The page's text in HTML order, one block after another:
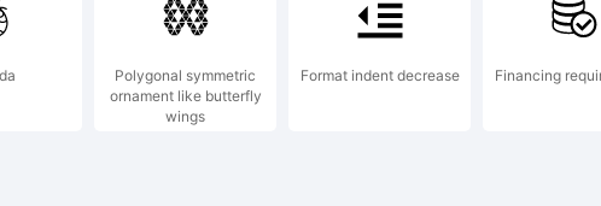
Polygonal symmetric
ornament like butterfly
wings
Format indent decrease Financing